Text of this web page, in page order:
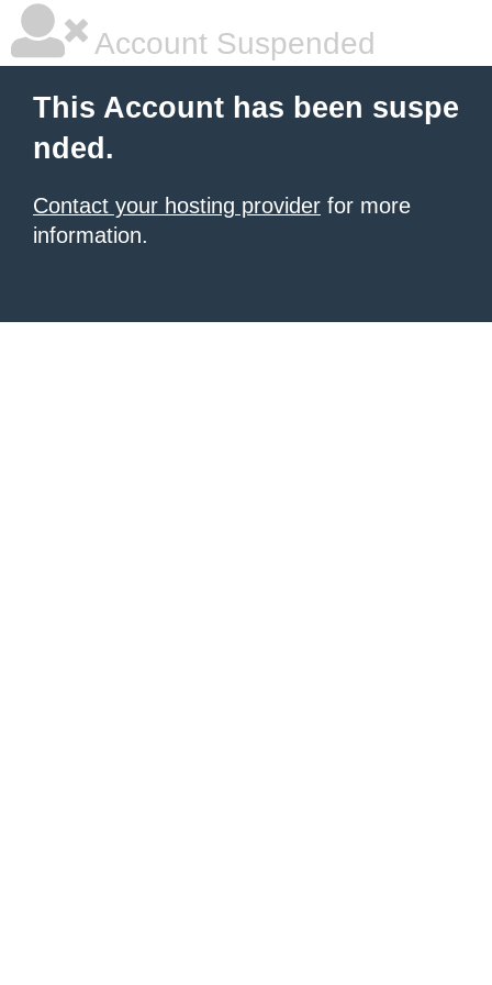
Account Suspended
This Account has been suspe
nded.
Contact your hosting provider for more
information.